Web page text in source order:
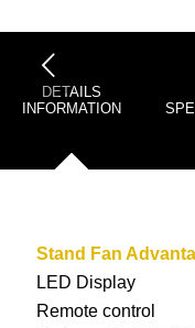
DETAILS
INFORMATION
Stand Fan
LED Display
Remote control